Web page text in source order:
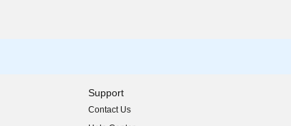
Support
Contact Us